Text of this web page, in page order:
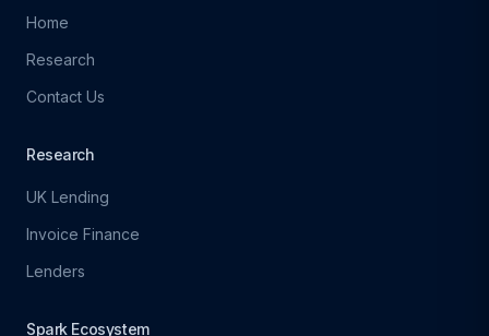
Home
Research
Contact Us
Research
UK Lending
Invoice Finance
Lenders
Spark Ecosystem